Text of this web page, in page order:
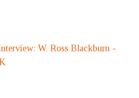
W. Ross Blackburn -